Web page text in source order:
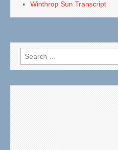
Winthrop Sun Transcript
Search
for: